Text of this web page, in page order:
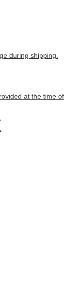
during shipping.
at the time of